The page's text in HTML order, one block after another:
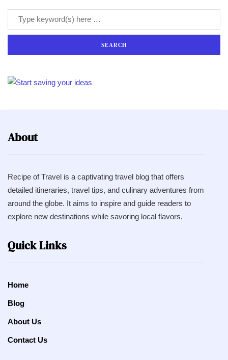
About
Recipe of Travel is a captivating travel blog that offers
detailed itineraries, travel tips, and culinary adventures from
around the globe. It aims to inspire and guide readers to
explore new destinations while savoring local flavors.
Quick Links
Home
Blog
About Us
Contact Us